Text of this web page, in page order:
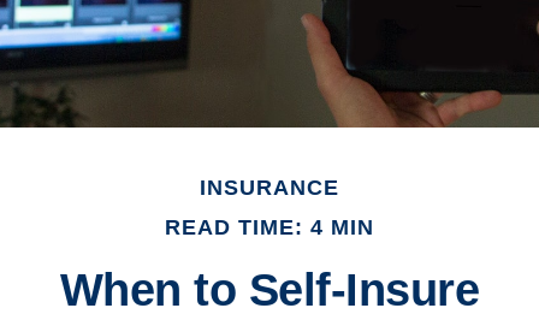
INSURANCE
READ TIME: 4 MIN
When to Self-Insure